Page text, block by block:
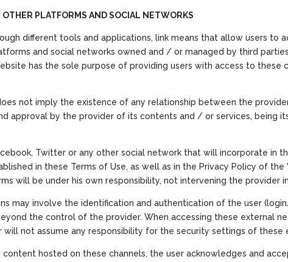
PLATFORMS AND SOCIAL NETWORKS
different tools and applications, link means that allow users to
and social networks owned and / or managed by third
has the sole purpose of providing users with access to these
not imply the existence of any relationship between the
approval by the provider of its contents and / or services, being
Twitter or any other social network that will incorporate in
in these Terms of Use, as well as in the Privacy Policy of
will be under his own responsibility, not intervening the provider
may involve the identification and authentication of the user
the control of the provider. When accessing these external
not assume any responsibility for the security settings of these
hosted on these channels, the user acknowledges and